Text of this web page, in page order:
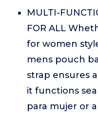
MULTI-
FOR ALL
for women
mens pouch
strap ensures
it functions
para mujer or